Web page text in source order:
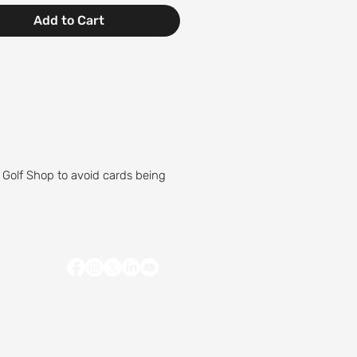
Add to Cart
Shop to avoid cards being